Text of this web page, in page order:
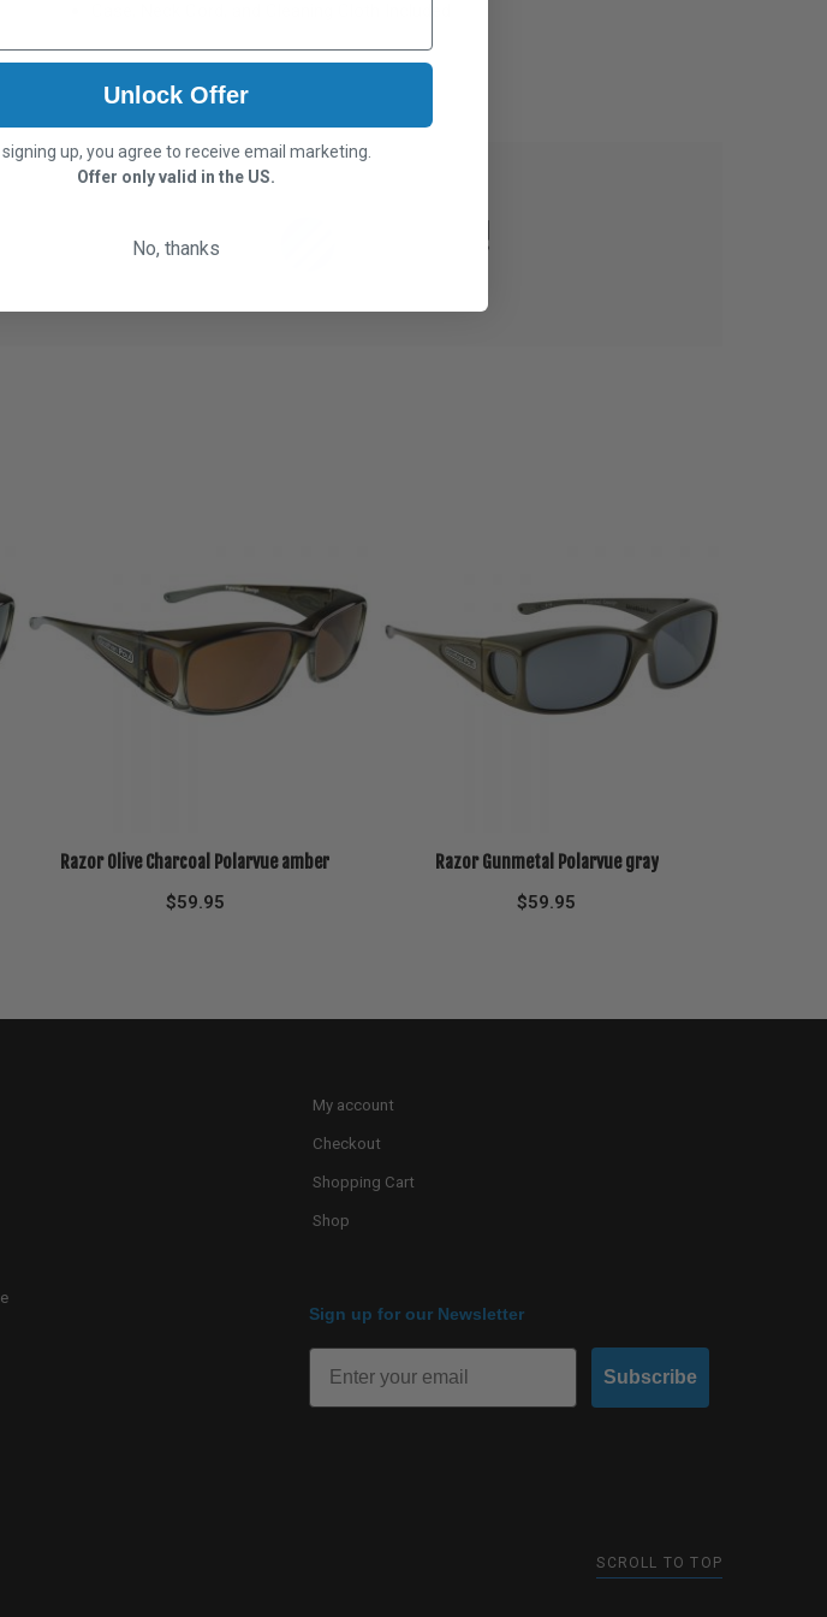
Razor Olive Charcoal Polarvue amber
$59.95
Razor Gunmetal Polarvue gray
$59.95
My account
Checkout
Shopping Cart
Shop
Sign up for our Newsletter
Subscribe
SCROLL TO TOP
Unlock Offer
signing up, you agree to receive email marketing.
Offer only valid in the US.
No, thanks